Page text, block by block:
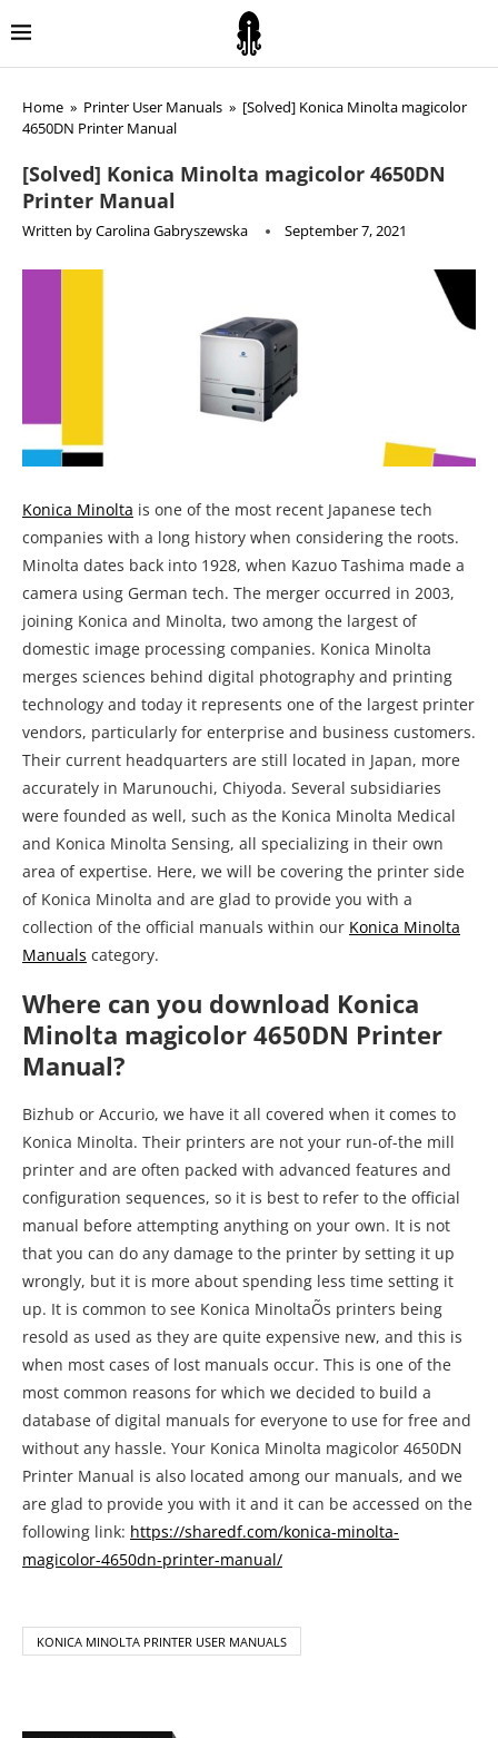
Home » Printer User Manuals » [Solved] Konica Minolta magicolor
4650DN Printer Manual
[Solved] Konica Minolta magicolor 4650DN
Printer Manual
Written byCarolina Gabryszewska September 7, 2021
Konica Minolta is one of the most recent Japanese tech
companies with a long history when considering the roots.
Minolta dates back into 1928, when Kazuo Tashima made a
camera using German tech. The merger occurred in 2003,
joining Konica and Minolta, two among the largest of
domestic image processing companies. Konica Minolta
merges sciences behind digital photography and printing
technology and today it represents one of the largest printer
vendors, particularly for enterprise and business customers.
Their current headquarters are still located in Japan, more
accurately in Marunouchi, Chiyoda. Several subsidiaries
were founded as well, such as the Konica Minolta Medical
and Konica Minolta Sensing, all specializing in their own
area of expertise. Here, we will be covering the printer side
of Konica Minolta and are glad to provide you with a
collection of the official manuals within our Konica Minolta
Manuals category.
Where can you download Konica
Minolta magicolor 4650DN Printer
Manual?
Bizhub or Accurio, we have it all covered when it comes to
Konica Minolta. Their printers are not your run-of-the mill
printer and are often packed with advanced features and
configuration sequences, so it is best to refer to the official
manual before attempting anything on your own. It is not
that you can do any damage to the printer by setting it up
wrongly, but it is more about spending less time setting it
up. It is common to see Konica MinoltaÕs printers being
resold as used as they are quite expensive new, and this is
when most cases of lost manuals occur. This is one of the
most common reasons for which we decided to build a
database of digital manuals for everyone to use for free and
without any hassle. Your Konica Minolta magicolor 4650DN
Printer Manual is also located among our manuals, and we
are glad to provide you with it and it can be accessed on the
following link: https://sharedf.com/konica-minolta-
magicolor-4650dn-printer-manual/
KONICA MINOLTA PRINTER USER MANUALS